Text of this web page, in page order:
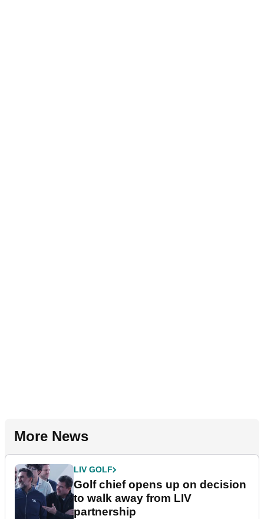
More News
LIV GOLF
Golf chief opens up on decision
to walk away from LIV
partnership